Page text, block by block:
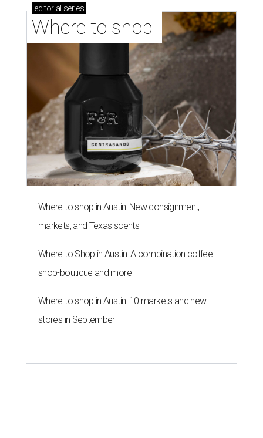
editorial series
Where to shop
Where to shop in Austin: New consignment,
markets, and Texas scents
Where to Shop in Austin: A combination coffee
shop-boutique and more
Where to shop in Austin: 10 markets and new
stores in September